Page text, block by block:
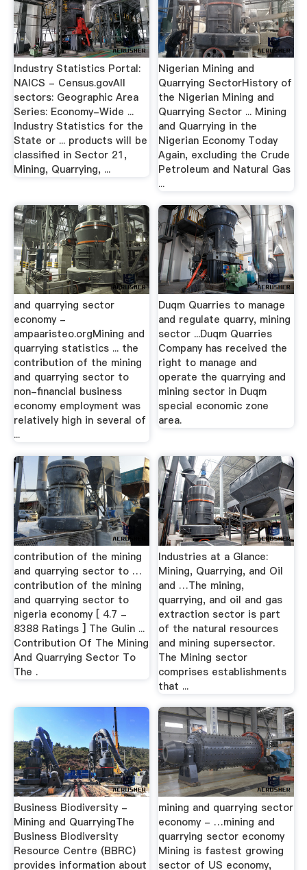
Industry Statistics Portal:
NAICS - Census.govAll
sectors: Geographic Area
Series: Economy-Wide ...
Industry Statistics for the
State or ... products will be
classified in Sector 21,
Mining, Quarrying, ...
Nigerian Mining and
Quarrying SectorHistory of
the Nigerian Mining and
Quarrying Sector ... Mining
and Quarrying in the
Nigerian Economy Today
Again, excluding the Crude
Petroleum and Natural Gas
...
and quarrying sector
economy -
ampaaristeo.orgMining and
quarrying statistics ... the
contribution of the mining
and quarrying sector to
non-financial business
economy employment was
relatively high in several of
...
Duqm Quarries to manage
and regulate quarry, mining
sector ...Duqm Quarries
Company has received the
right to manage and
operate the quarrying and
mining sector in Duqm
special economic zone
area.
contribution of the mining
and quarrying sector to …
contribution of the mining
and quarrying sector to
nigeria economy [ 4.7 -
8388 Ratings ] The Gulin ...
Contribution Of The Mining
And Quarrying Sector To
The .
Industries at a Glance:
Mining, Quarrying, and Oil
and …The mining,
quarrying, and oil and gas
extraction sector is part
of the natural resources
and mining supersector.
The Mining sector
comprises establishments
that ...
Business Biodiversity -
Mining and QuarryingThe
Business Biodiversity
Resource Centre (BBRC)
provides information about
mining and quarrying sector
economy - …mining and
quarrying sector economy
Mining is fastest growing
sector of US economy,